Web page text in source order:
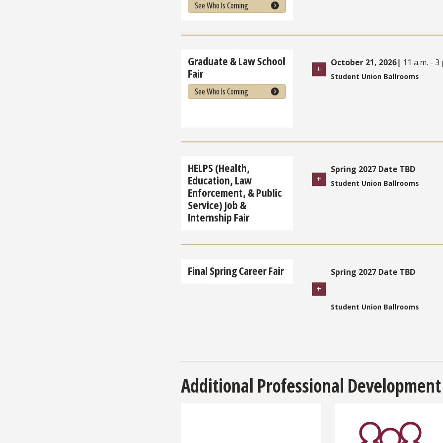
See Who Is Coming
Graduate & Law School
Fair
See Who Is Coming
October 21, 2026| 11 a.m. - 3
Student Union Ballrooms
HELPS (Health,
Education, Law
Enforcement, & Public
Service) Job &
Internship Fair
Spring 2027 Date TBD
Student Union Ballrooms
Final Spring Career Fair Spring 2027 Date TBD
Student Union Ballrooms
Additional Professional